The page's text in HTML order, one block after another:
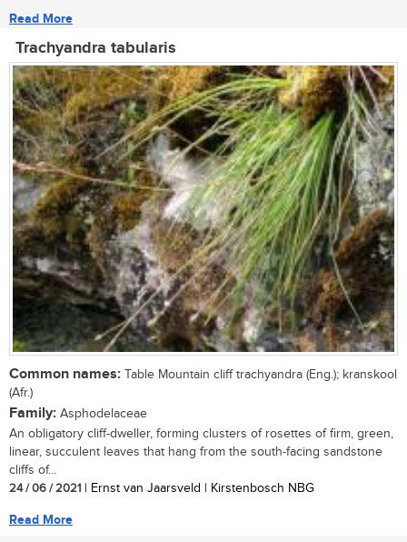
Read More
Trachyandra tabularis
Common names: Table Mountain cliff trachyandra (Eng.); kranskool
(Afr.)
Family: Asphodelaceae
An obligatory cliff-dweller, forming clusters of rosettes of firm, green,
linear, succulent leaves that hang from the south-facing sandstone
cliffs of...
24 / 06 / 2021 | Ernst van Jaarsveld | Kirstenbosch NBG
Read More